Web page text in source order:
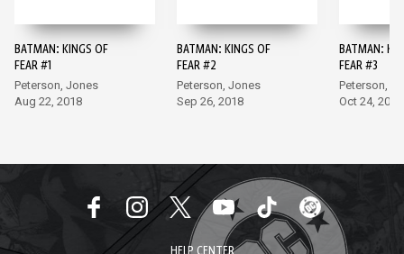
BATMAN: KINGS OF
FEAR #1
Peterson, Jones
Aug 22, 2018
BATMAN: KINGS OF
FEAR #2
Peterson, Jones
Sep 26, 2018
BATMAN:
FEAR #3
Peterson,
Oct 24, 2018